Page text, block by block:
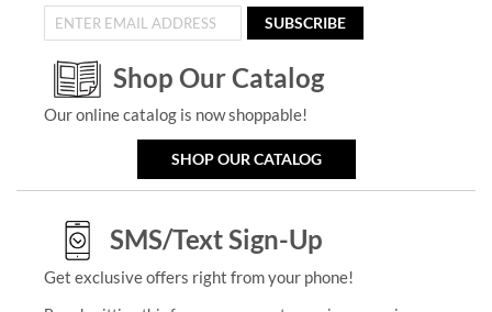
SUBSCRIBE
Shop Our Catalog
Our online catalog is now shoppable!
SHOP OUR CATALOG
SMS/Text Sign-Up
Get exclusive offers right from your phone!